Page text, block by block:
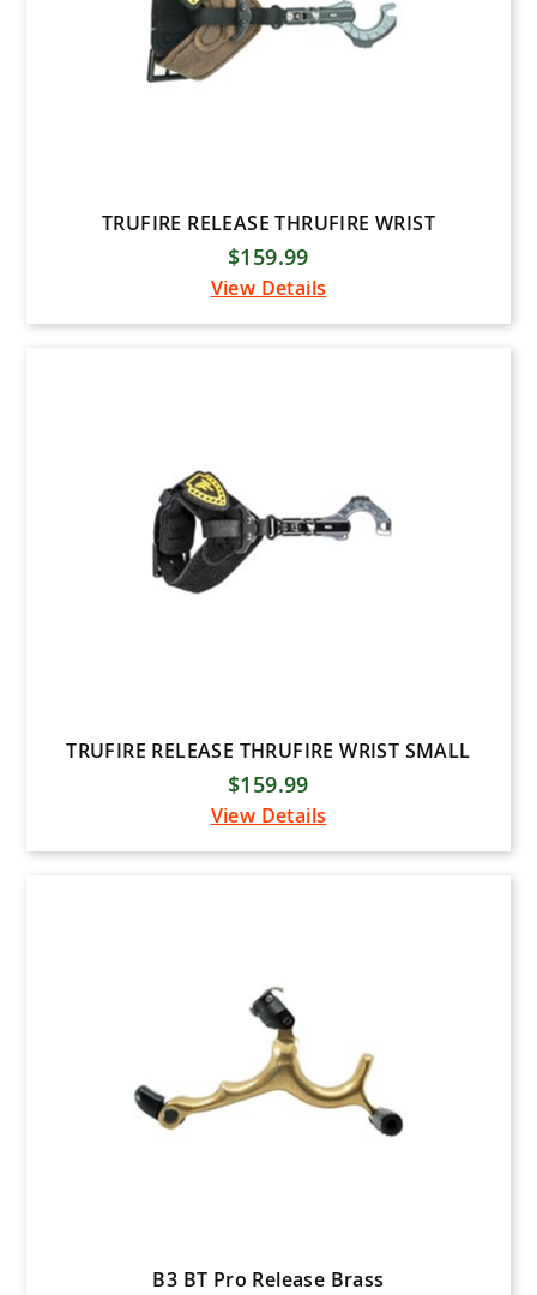
TRUFIRE RELEASE THRUFIRE WRIST
$159.99
View Details
TRUFIRE RELEASE THRUFIRE WRIST SMALL
$159.99
View Details
B3 BT Pro Release Brass